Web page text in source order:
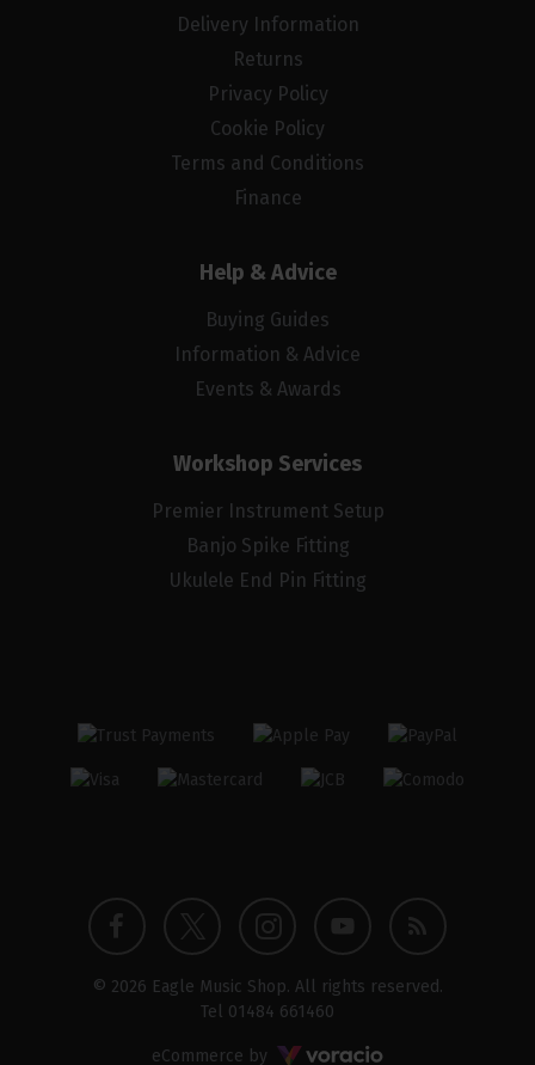
Delivery Information
Returns
Privacy Policy
Cookie Policy
Terms and Conditions
Finance
Help & Advice
Buying Guides
Information & Advice
Events & Awards
Workshop Services
Premier Instrument Setup
Banjo Spike Fitting
Ukulele End Pin Fitting
Facebook
profile
Twitter
profile
Instagram
profile
YouTube
Blog
© 2026 Eagle Music Shop. All rights reserved.
Tel 01484 661460
eCommerce by Voracio